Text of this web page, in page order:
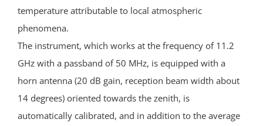
temperature attributable to local atmospheric
phenomena.
The instrument, which works at the frequency of 11.2
GHz with a passband of 50 MHz, is equipped with a
horn antenna (20 dB gain, reception beam width about
14 degrees) oriented towards the zenith, is
automatically calibrated, and in addition to the average